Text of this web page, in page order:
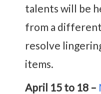
talents will be
from a
resolve
items.
April 15 to 18 –